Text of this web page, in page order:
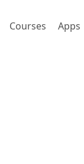
Courses Apps